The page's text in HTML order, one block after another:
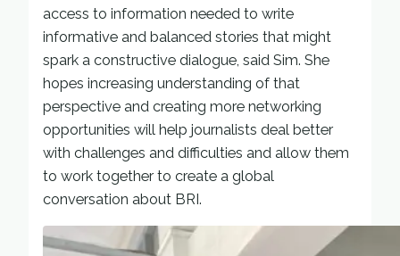
access to information needed to write
informative and balanced stories that might
spark a constructive dialogue, said Sim. She
hopes increasing understanding of that
perspective and creating more networking
opportunities will help journalists deal better
with challenges and difficulties and allow them
to work together to create a global
conversation about BRI.